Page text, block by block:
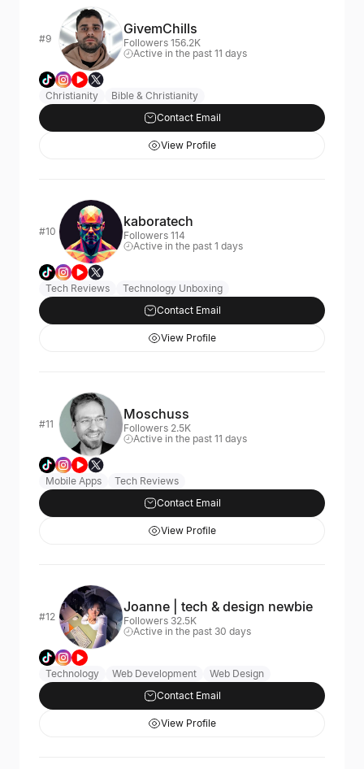
#9
GivemChills
Followers 156.2K
Active in the past 11 days
Christianity
Bible & Christianity
Contact Email
View Profile
#10
kaboratech
Followers 114
Active in the past 1 days
Tech Reviews
Technology Unboxing
Contact Email
View Profile
#11
Moschuss
Followers 2.5K
Active in the past 11 days
Mobile Apps
Tech Reviews
Contact Email
View Profile
#12
Joanne | tech & design newbie
Followers 32.5K
Active in the past 30 days
Technology Web Development
Web Design
Contact Email
View Profile